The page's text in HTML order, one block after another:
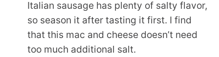
Italian sausage has plenty of salty flavor,
so season it after tasting it first. I find
that this mac and cheese doesn’t need
too much additional salt.